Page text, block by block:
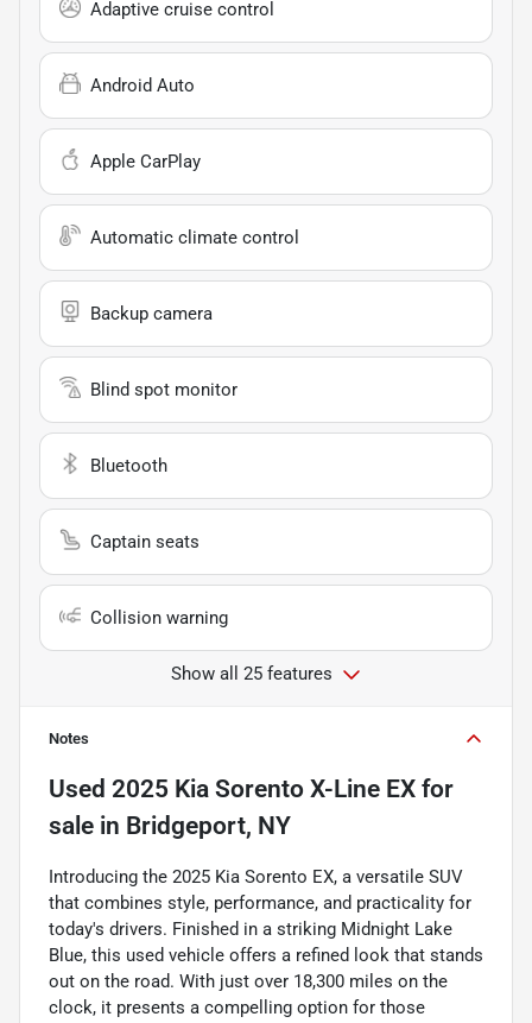
Adaptive cruise control
Android Auto
Apple CarPlay
Automatic climate control
Backup camera
Blind spot monitor
Bluetooth
Captain seats
Collision warning
Show all 25 features
Notes
Used 2025 Kia Sorento X-Line EX for
sale in Bridgeport, NY
Introducing the 2025 Kia Sorento EX, a versatile SUV
that combines style, performance, and practicality for
today's drivers. Finished in a striking Midnight Lake
Blue, this used vehicle offers a refined look that stands
out on the road. With just over 18,300 miles on the
clock, it presents a compelling option for those